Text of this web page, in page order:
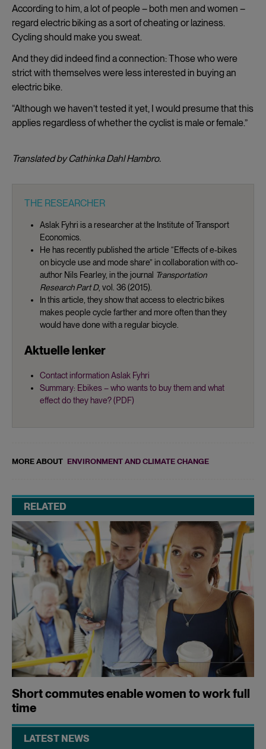
According to him, a lot of people – both men and women –
regard electric biking as a sort of cheating or laziness.
Cycling should make you sweat.
And they did indeed find a connection: Those who were
strict with themselves were less interested in buying an
electric bike.
“Although we haven’t tested it yet, I would presume that this
applies regardless of whether the cyclist is male or female.”
Translated by Cathinka Dahl Hambro.
THE RESEARCHER
Aslak Fyhri is a researcher at the Institute of Transport
Economics.
He has recently published the article “Effects of e-bikes
on bicycle use and mode share” in collaboration with co-
author Nils Fearley, in the journal Transportation
Research Part D, vol. 36 (2015).
In this article, they show that access to electric bikes
makes people cycle farther and more often than they
would have done with a regular bicycle.
Aktuelle lenker
Contact information Aslak Fyhri
Summary: Ebikes – who wants to buy them and what
effect do they have? (PDF)
MORE ABOUT ENVIRONMENT AND CLIMATE CHANGE
RELATED
Short commutes enable women to work full
time
LATEST NEWS